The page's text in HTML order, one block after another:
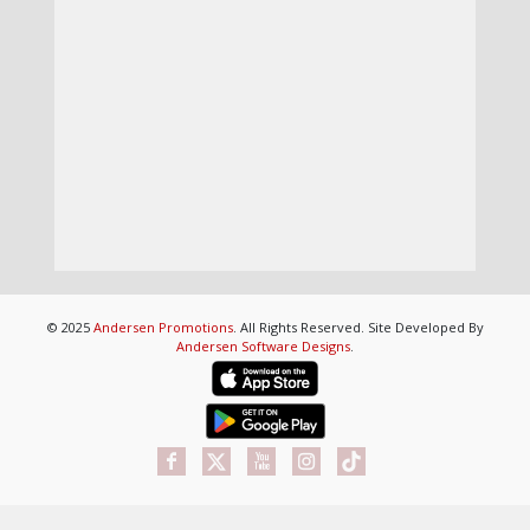
© 2025 Andersen Promotions. All Rights Reserved. Site Developed By
Andersen Software Designs.